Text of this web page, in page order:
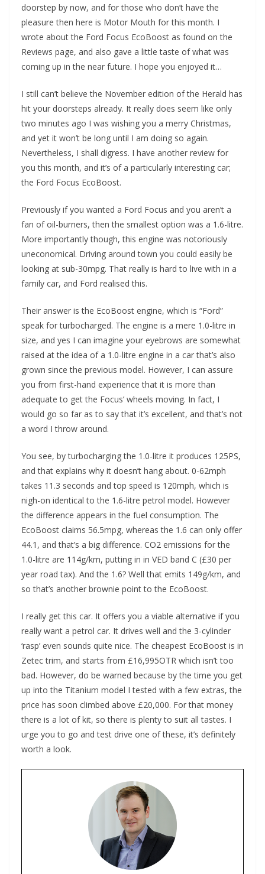
doorstep by now, and for those who don’t have the
pleasure then here is Motor Mouth for this month. I
wrote about the Ford Focus EcoBoost as found on the
Reviews page, and also gave a little taste of what was
coming up in the near future. I hope you enjoyed it…
I still can’t believe the November edition of the Herald has
hit your doorsteps already. It really does seem like only
two minutes ago I was wishing you a merry Christmas,
and yet it won’t be long until I am doing so again.
Nevertheless, I shall digress. I have another review for
you this month, and it’s of a particularly interesting car;
the Ford Focus EcoBoost.
Previously if you wanted a Ford Focus and you aren’t a
fan of oil-burners, then the smallest option was a 1.6-litre.
More importantly though, this engine was notoriously
uneconomical. Driving around town you could easily be
looking at sub-30mpg. That really is hard to live with in a
family car, and Ford realised this.
Their answer is the EcoBoost engine, which is “Ford”
speak for turbocharged. The engine is a mere 1.0-litre in
size, and yes I can imagine your eyebrows are somewhat
raised at the idea of a 1.0-litre engine in a car that’s also
grown since the previous model. However, I can assure
you from first-hand experience that it is more than
adequate to get the Focus’ wheels moving. In fact, I
would go so far as to say that it’s excellent, and that’s not
a word I throw around.
You see, by turbocharging the 1.0-litre it produces 125PS,
and that explains why it doesn’t hang about. 0-62mph
takes 11.3 seconds and top speed is 120mph, which is
nigh-on identical to the 1.6-litre petrol model. However
the difference appears in the fuel consumption. The
EcoBoost claims 56.5mpg, whereas the 1.6 can only offer
44.1, and that’s a big difference. CO2 emissions for the
1.0-litre are 114g/km, putting in in VED band C (£30 per
year road tax). And the 1.6? Well that emits 149g/km, and
so that’s another brownie point to the EcoBoost.
I really get this car. It offers you a viable alternative if you
really want a petrol car. It drives well and the 3-cylinder
‘rasp’ even sounds quite nice. The cheapest EcoBoost is in
Zetec trim, and starts from £16,995OTR which isn’t too
bad. However, do be warned because by the time you get
up into the Titanium model I tested with a few extras, the
price has soon climbed above £20,000. For that money
there is a lot of kit, so there is plenty to suit all tastes. I
urge you to go and test drive one of these, it’s definitely
worth a look.